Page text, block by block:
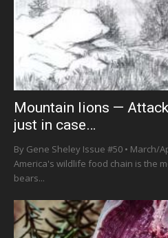
Mountain lions —
just in case…
By Gene Sheley Issue #50 • March/
America's wildlife food chain is the
bears...